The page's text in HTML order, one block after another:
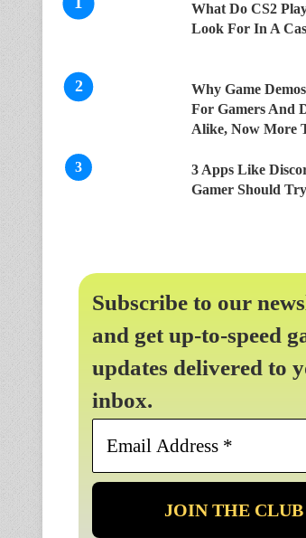
What Do CS2
Look For In A
Why Game
For Gamers And
Alike, Now More
3 Apps Like
Gamer Should Try
Subscribe to our
and get up-to-speed
updates delivered to
inbox.
Email
*